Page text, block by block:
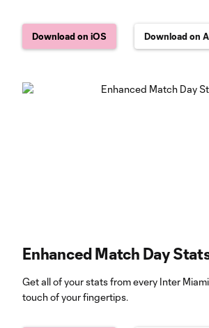
Download on iOS Download on
Enhanced Match Day
Get all of your stats from every Inter
touch of your fingertips.